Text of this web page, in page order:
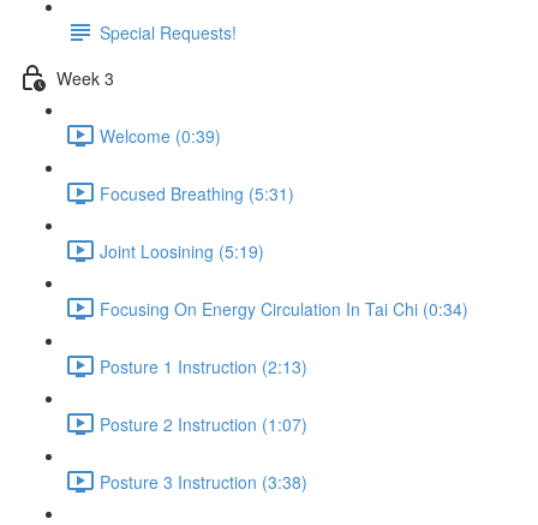
Special Requests!
Week 3
Welcome (0:39)
Focused Breathing (5:31)
Joint Loosining (5:19)
Focusing On Energy Circulation In Tai Chi (0:34)
Posture 1 Instruction (2:13)
Posture 2 Instruction (1:07)
Posture 3 Instruction (3:38)